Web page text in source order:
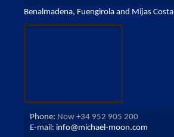
Benalmadena, Fuengirola and Mijas Costa
Phone: Now +34 952 905 200
E-mail: info@michael-moon.com